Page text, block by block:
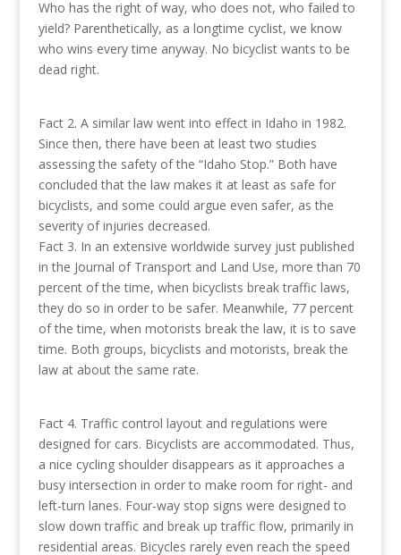
Who has the right of way, who does not, who failed to
yield? Parenthetically, as a longtime cyclist, we know
who wins every time anyway. No bicyclist wants to be
dead right.
Fact 2. A similar law went into effect in Idaho in 1982.
Since then, there have been at least two studies
assessing the safety of the “Idaho Stop.” Both have
concluded that the law makes it at least as safe for
bicyclists, and some could argue even safer, as the
severity of injuries decreased.
Fact 3. In an extensive worldwide survey just published
in the Journal of Transport and Land Use, more than 70
percent of the time, when bicyclists break traffic laws,
they do so in order to be safer. Meanwhile, 77 percent
of the time, when motorists break the law, it is to save
time. Both groups, bicyclists and motorists, break the
law at about the same rate.
Fact 4. Traffic control layout and regulations were
designed for cars. Bicyclists are accommodated. Thus,
a nice cycling shoulder disappears as it approaches a
busy intersection in order to make room for right- and
left-turn lanes. Four-way stop signs were designed to
slow down traffic and break up traffic flow, primarily in
residential areas. Bicycles rarely even reach the speed